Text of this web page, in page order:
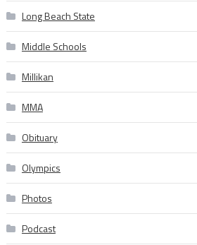
Long Beach State
Middle Schools
Millikan
MMA
Obituary
Olympics
Photos
Podcast